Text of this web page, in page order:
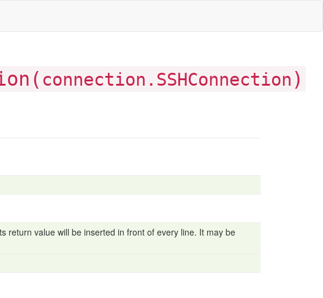
connection.SSHConnection )
return value will be inserted in front of every line. It may be